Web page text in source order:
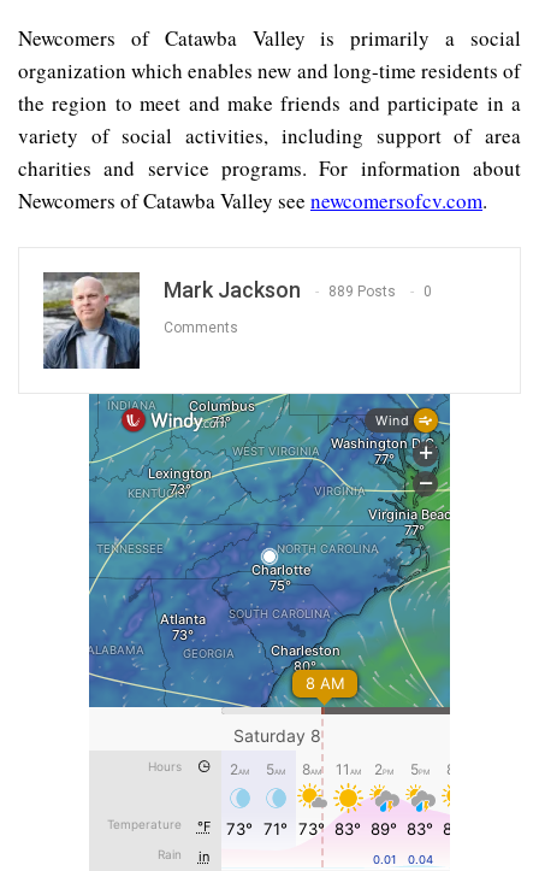
Newcomers of Catawba Valley is primarily a social
organization which enables new and long-time residents of
the region to meet and make friends and participate in a
variety of social activities, including support of area
charities and service programs. For information about
Newcomers of Catawba Valley see newcomersofcv.com.
Mark Jackson 889 Posts 0
Comments